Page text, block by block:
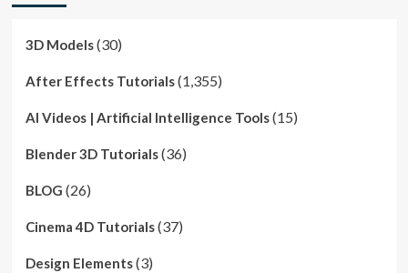
3D Models(30)
After Effects Tutorials(1,355)
AI Videos | Artificial Intelligence Tools(15)
Blender 3D Tutorials(36)
BLOG (26)
Cinema 4D Tutorials(37)
Design Elements(3)